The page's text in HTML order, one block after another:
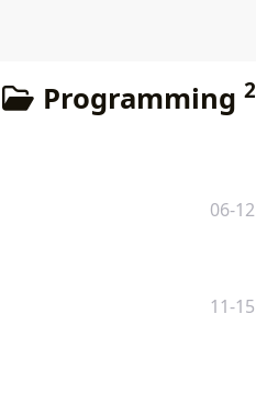
Programming 2
06-12
11-15